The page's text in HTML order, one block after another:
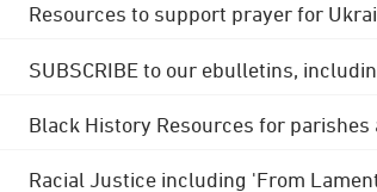
Resources to support prayer for
SUBSCRIBE to our ebulletins,
Black History Resources for parishes
Racial Justice including 'From